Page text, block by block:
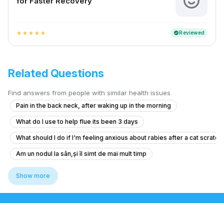
star star star star star verifiedReviewed
Related Questions
Find answers from people with similar health issues
Pain in the back neck, after waking up in the morning
What do I use to help flue its been 3 days
What should I do if I'm feeling anxious about rabies after a cat
Am un nodul la sân,și îl simt de mai mult timp
What should I do after getting the anti-rabies vaccine if I'm healthy?
I am suffering from common cold and i body is feeling weakness
Show more